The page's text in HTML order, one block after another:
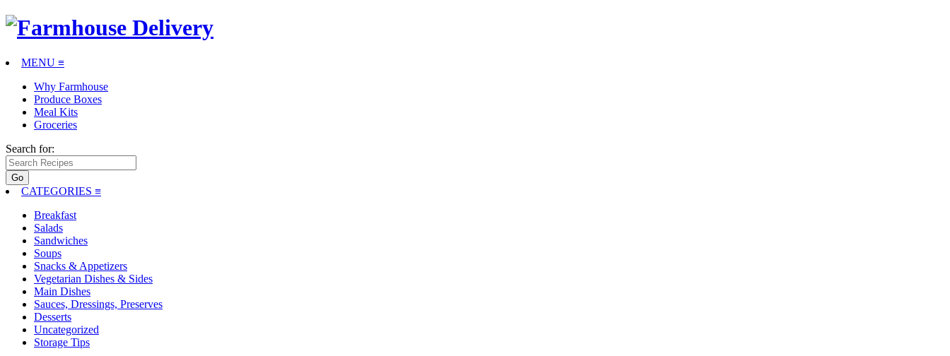
MENU ≡
Why Farmhouse
Produce Boxes
Meal Kits
Groceries
Search for:
CATEGORIES ≡
Breakfast
Salads
Sandwiches
Soups
Snacks & Appetizers
Vegetarian Dishes & Sides
Main Dishes
Sauces, Dressings, Preserves
Desserts
Uncategorized
Storage Tips